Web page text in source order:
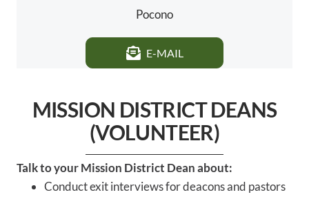
Pocono
E-MAIL
MISSION DISTRICT DEANS
(VOLUNTEER)
Talk to your Mission District Dean about:
Conduct exit interviews for deacons and pastors